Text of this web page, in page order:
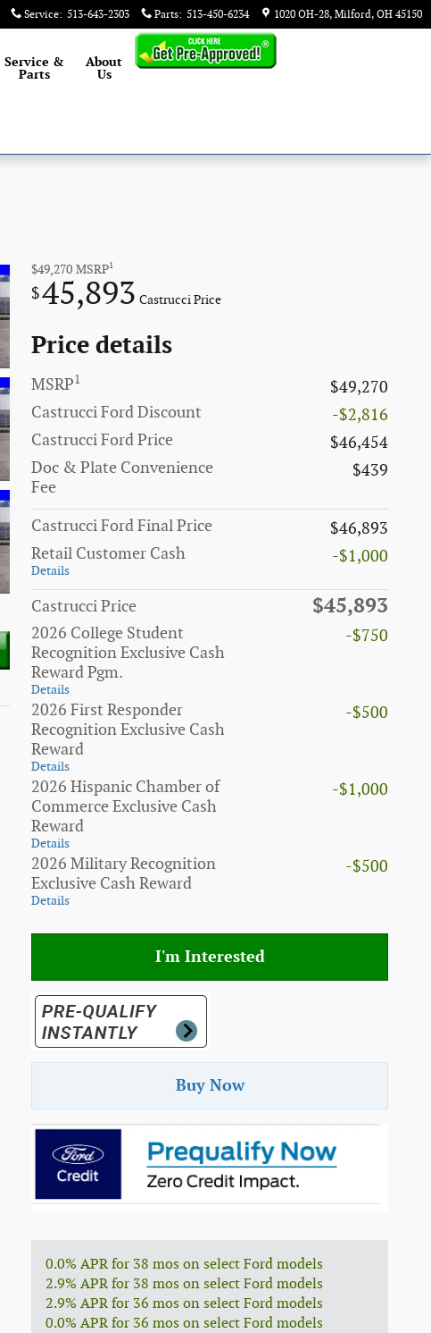
Service: 513-643-2303 Parts: 513-450-6234 1020 OH-28 Milford, OH 45150
Service &
Parts
About
Us
$49,270 MSRP1
$45,893 Castrucci Price
Price details
MSRP1
$49,270
Castrucci Ford Discount
-$2,816
Castrucci Ford Price
$46,454
Doc & Plate Convenience
Fee
$439
Castrucci Ford Final Price
$46,893
Retail Customer Cash
Details
-$1,000
Castrucci Price $45,893
2026 College Student
Recognition Exclusive Cash
Reward Pgm.
Details
-$750
2026 First Responder
Recognition Exclusive Cash
Reward
Details
-$500
2026 Hispanic Chamber of
Commerce Exclusive Cash
Reward
Details
-$1,000
2026 Military Recognition
Exclusive Cash Reward
Details
-$500
I'm Interested
Buy Now
0.0% APR for 38 mos on select Ford models
2.9% APR for 38 mos on select Ford models
2.9% APR for 36 mos on select Ford models
0.0% APR for 36 mos on select Ford models